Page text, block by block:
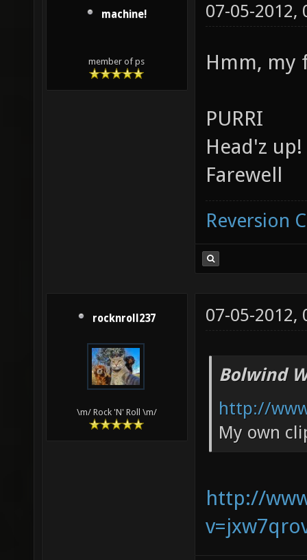
machine!
member of ps
07-05-2012,
Hmm, my
PURRI
Head'z up!
Farewell
Reversion
rocknroll237
\m/ Rock 'N' Roll \m/
07-05-2012,
Bolwind
http://
My own
http://